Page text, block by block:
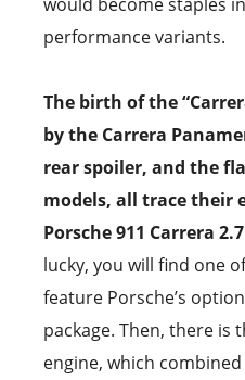
performance variants.
The birth of the
by the Carrera
rear spoiler, and the
models, all trace their
Porsche 911 Carrera 2.7
lucky, you will find one
feature Porsche’s
package. Then, there is
engine, which